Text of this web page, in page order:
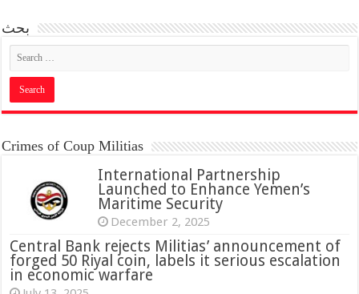
بحث
Crimes of Coup Militias
International Partnership
Launched to Enhance Yemen’s
Maritime Security
December 2, 2025
Central Bank rejects Militias’ announcement of
forged 50 Riyal coin, labels it serious escalation
in economic warfare